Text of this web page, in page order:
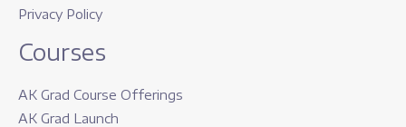
Privacy Policy
Courses
AK Grad Course Offerings
AK Grad Launch